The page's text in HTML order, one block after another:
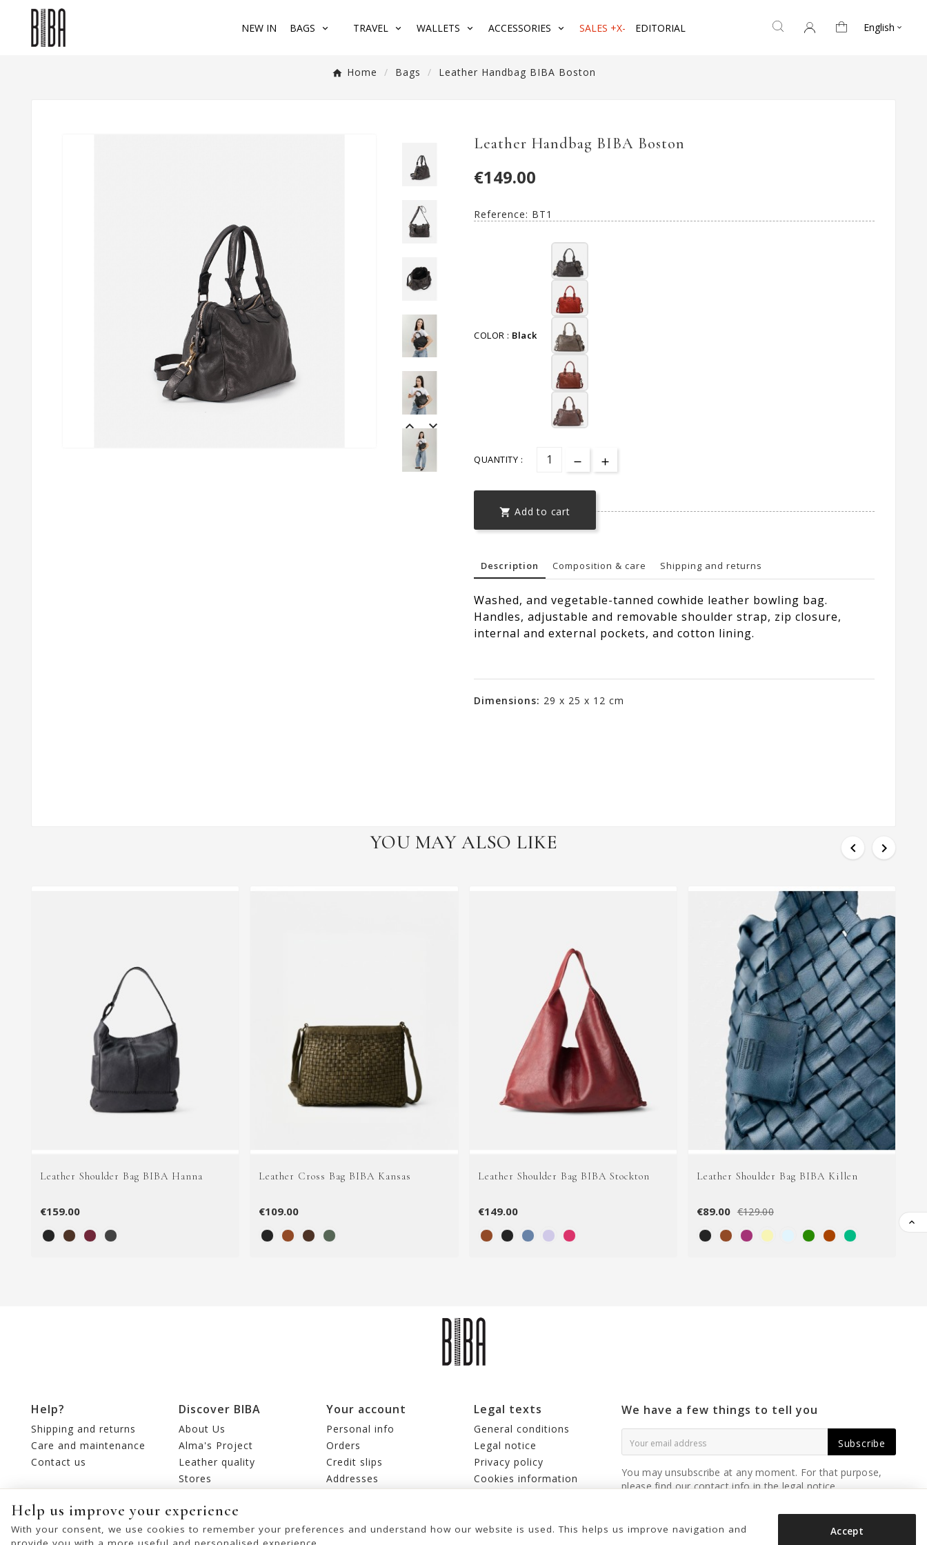
NEW IN BAGS TRAVEL WALLETS ACCESSORIES SALES +X- EDITORIAL English 
Home Bags Leather Handbag BIBA Boston
 
Leather Handbag BIBA Boston
€149.00
Reference: BT1
COLOR : Black
QUANTITY :
 Add to cart
Description Composition & care Shipping and returns
Washed, and vegetable-tanned cowhide leather bowling bag.
Handles, adjustable and removable shoulder strap, zip closure,
internal and external pockets, and cotton lining.
Dimensions: 29 x 25 x 12 cm
YOU MAY ALSO LIKE  
Leather Shoulder Bag BIBA Hanna
€159.00
Leather Cross Bag BIBA Kansas
€109.00
Leather Shoulder Bag BIBA Stockton
€149.00
Leather Shoulder Bag BIBA Killen
€89.00 €129.00
Help?
Shipping and returns
Care and maintenance
Contact us
Discover BIBA
About Us
Alma's Project
Leather quality
Stores
Your account
Personal info
Orders
Credit slips
Addresses
Legal texts
General conditions
Legal notice
Privacy policy
Cookies information
We have a few things to tell you
Subscribe
You may unsubscribe at any moment. For that purpose,
please find our contact info in the legal notice.
Help us improve your experience
With your consent, we use cookies to remember your preferences and understand how our website is used. This helps us improve navigation and
Accept
